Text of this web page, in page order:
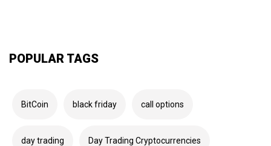
POPULAR TAGS
BitCoin black friday call options
day trading Day Trading Cryptocurrencies